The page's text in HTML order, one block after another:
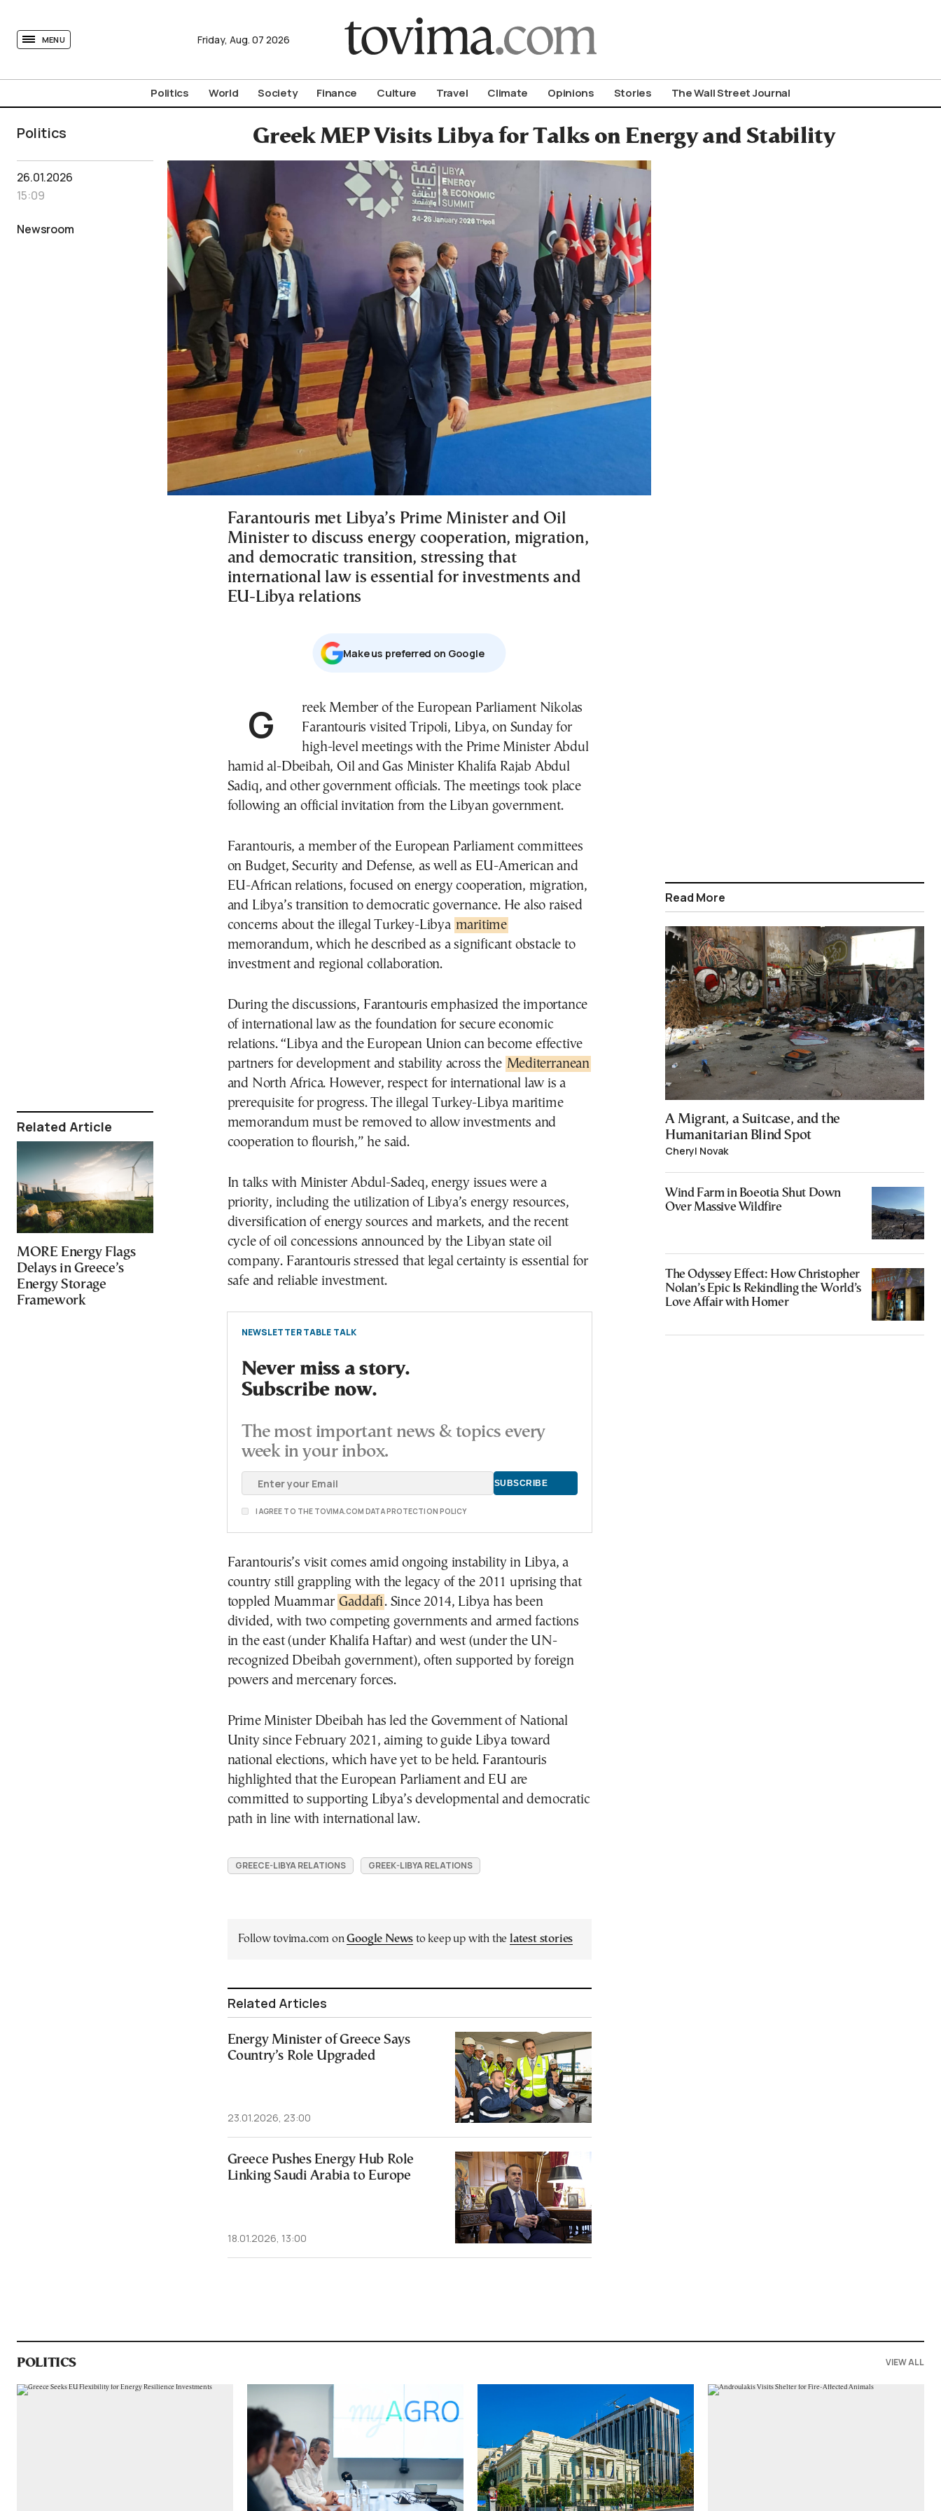
MENU Friday, Aug. 07 2026
Politics World Society Finance Culture Travel Climate Opinions Stories The Wall Street Journal
Politics Greek MEP Visits Libya for Talks on Energy and Stability
26.01.2026
15:09
Newsroom
Related Article
MORE Energy Flags
Delays in Greece’s
Energy Storage
Framework
Farantouris met Libya’s Prime Minister and Oil
Minister to discuss energy cooperation, migration,
and democratic transition, stressing that
international law is essential for investments and
EU-Libya relations
Μake us preferred on Google
Greek Member of the European Parliament Nikolas
Farantouris visited Tripoli, Libya, on Sunday for
high-level meetings with the Prime Minister Abdul
hamid al-Dbeibah, Oil and Gas Minister Khalifa Rajab Abdul
Sadiq, and other government officials. The meetings took place
following an official invitation from the Libyan government.
Farantouris, a member of the European Parliament committees
on Budget, Security and Defense, as well as EU-American and
EU-African relations, focused on energy cooperation, migration,
and Libya’s transition to democratic governance. He also raised
concerns about the illegal Turkey-Libya maritime
memorandum, which he described as a significant obstacle to
investment and regional collaboration.
During the discussions, Farantouris emphasized the importance
of international law as the foundation for secure economic
relations. “Libya and the European Union can become effective
partners for development and stability across the Mediterranean
and North Africa. However, respect for international law is a
prerequisite for progress. The illegal Turkey-Libya maritime
memorandum must be removed to allow investments and
cooperation to flourish,” he said.
In talks with Minister Abdul-Sadeq, energy issues were a
priority, including the utilization of Libya’s energy resources,
diversification of energy sources and markets, and the recent
cycle of oil concessions announced by the Libyan state oil
company. Farantouris stressed that legal certainty is essential for
safe and reliable investment.
NEWSLETTER TABLE TALK
Never miss a story.
Subscribe now.
The most important news & topics every
week in your inbox.
I AGREE TO THE TOVIMA.COM DATA PROTECTION POLICY
Farantouris’s visit comes amid ongoing instability in Libya, a
country still grappling with the legacy of the 2011 uprising that
toppled Muammar Gaddafi. Since 2014, Libya has been
divided, with two competing governments and armed factions
in the east (under Khalifa Haftar) and west (under the UN-
recognized Dbeibah government), often supported by foreign
powers and mercenary forces.
Prime Minister Dbeibah has led the Government of National
Unity since February 2021, aiming to guide Libya toward
national elections, which have yet to be held. Farantouris
highlighted that the European Parliament and EU are
committed to supporting Libya’s developmental and democratic
path in line with international law.
GREECE-LIBYA RELATIONS GREEK-LIBYA RELATIONS
Follow tovima.com onGoogle News to keep up with the latest stories
Related Articles
Energy Minister of Greece Says
Country’s Role Upgraded
23.01.2026, 23:00
Greece Pushes Energy Hub Role
Linking Saudi Arabia to Europe
18.01.2026, 13:00
Read More
A Migrant, a Suitcase, and the
Humanitarian Blind Spot
Cheryl Novak
Wind Farm in Boeotia Shut Down
Over Massive Wildfire
The Odyssey Effect: How Christopher
Nolan’s Epic Is Rekindling the World’s
Love Affair with Homer
POLITICS VIEW ALL